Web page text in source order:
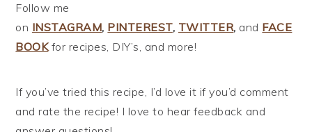
Follow me
on INSTAGRAM, PINTEREST, TWITTER, and FACE
BOOKfor recipes, DIY’s, and more!
If you’ve tried this recipe, I’d love it if you’d comment
and rate the recipe! I love to hear feedback and